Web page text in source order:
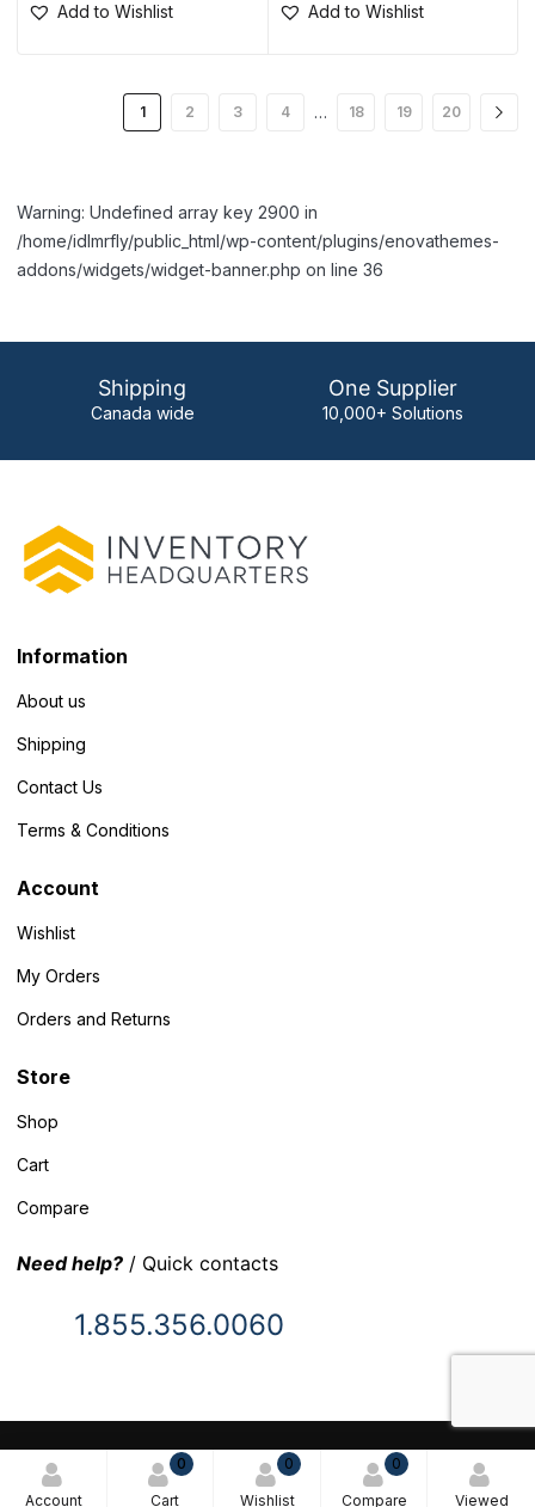
Account
0
Cart
0
Wishlist
0
Compare Viewed
Add to Wishlist Add to Wishlist
1 2 3 4 … 18 19 20
Warning: Undefined array key 2900 in
/home/idlmrfly/public_html/wp-content/plugins/enovathemes-
addons/widgets/widget-banner.php on line 36
Shipping
Canada wide
One Supplier
10,000+ Solutions
Information
About us
Shipping
Contact Us
Terms & Conditions
Account
Wishlist
My Orders
Orders and Returns
Store
Shop
Cart
Compare
Need help? / Quick contacts
1.855.356.0060
© 2025 Inventory Headquarters. All rights reserved.
Terms and Conditions